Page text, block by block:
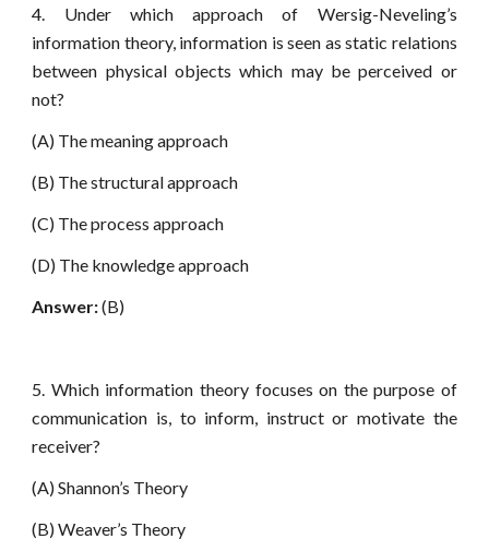
4. Under which approach of Wersig-Neveling’s
information theory, information is seen as static relations
between physical objects which may be perceived or
not?
(A) The meaning approach
(B) The structural approach
(C) The process approach
(D) The knowledge approach
Answer:(B)
5. Which information theory focuses on the purpose of
communication is, to inform, instruct or motivate the
receiver?
(A) Shannon’s Theory
(B) Weaver’s Theory